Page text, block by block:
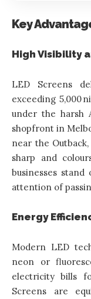
Key
High Visibility
LED Screens
exceeding 5,000
under the harsh
shopfront in
near the
sharp and
businesses
attention of
Energy
Modern LED
neon or
electricity bills
Screens are